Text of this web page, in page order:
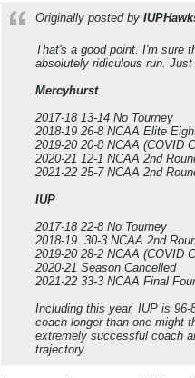
Originally posted by
That's a good point. I'm sure
absolutely ridiculous run.
Mercyhurst
2017-18 13-14 No Tourney
2018-19 26-8 NCAA Elite
2019-20 20-8 NCAA (COVID
2020-21 12-1 NCAA 2nd
2021-22 25-7 NCAA 2nd
IUP
2017-18 22-8 No Tourney
2018-19. 30-3 NCAA 2nd
2019-20 28-2 NCAA (COVID
2020-21 Season Cancelled
2021-22 33-3 NCAA Final Four
Including this year, IUP is
coach longer than one might
extremely successful coach
trajectory.